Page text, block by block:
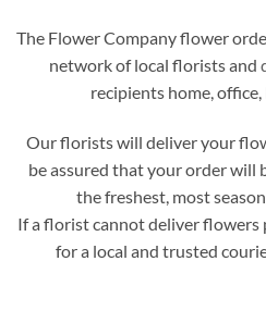
The Flower Company flower
network of local florists and
recipients home,
Our florists will deliver your
be assured that your order will
the freshest, most
If a florist cannot deliver flowers
for a local and trusted